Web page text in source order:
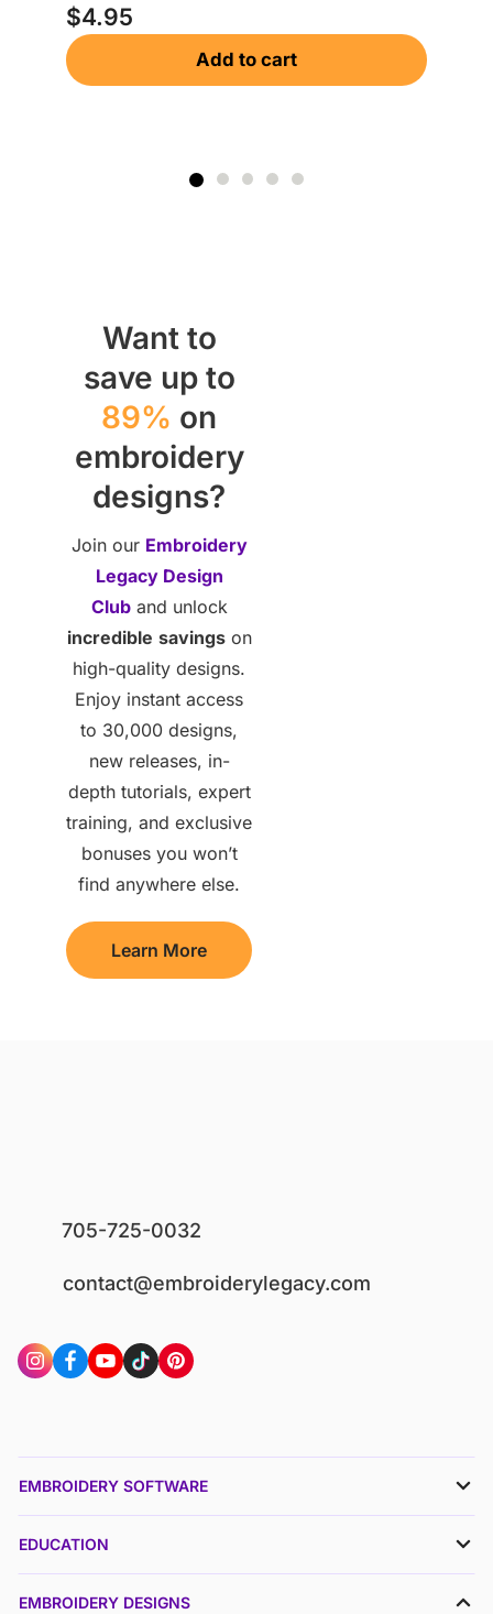
$4.95
Add to cart
Want to
save up to
89% on
embroidery
designs?
Join our Embroidery
Legacy Design
Cluband unlock
incredible savingson
high-quality designs.
Enjoy instant access
to 30,000 designs,
new releases, in-
depth tutorials, expert
training, and exclusive
bonuses you won’t
find anywhere else.
Learn More
705-725-0032
contact@embroiderylegacy.com
EMBROIDERY SOFTWARE
EDUCATION
EMBROIDERY DESIGNS